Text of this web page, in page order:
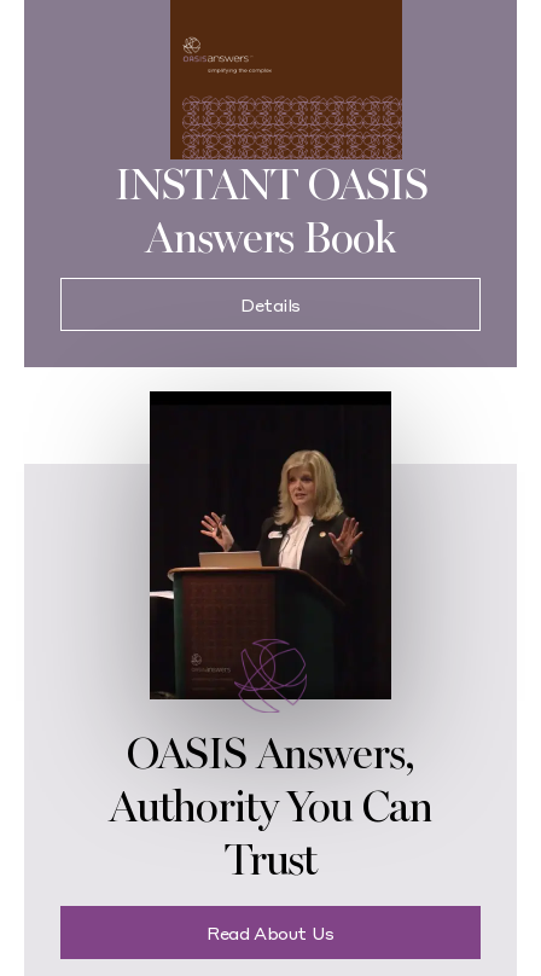
INSTANT OASIS
Answers Book
Details
OASIS Answers,
Authority You Can
Trust
Read About Us